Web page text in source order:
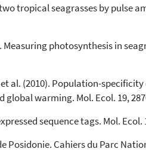
tropical seagrasses by pulse
Measuring photosynthesis in
et al. (2010). Population-
warming. Mol. Ecol. 19,
sequence tags. Mol. Ecol.
Posidonie. Cahiers du Parc